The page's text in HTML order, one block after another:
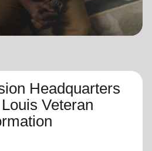
Headquarters
Veteran